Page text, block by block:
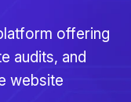
offering
audits, and
website